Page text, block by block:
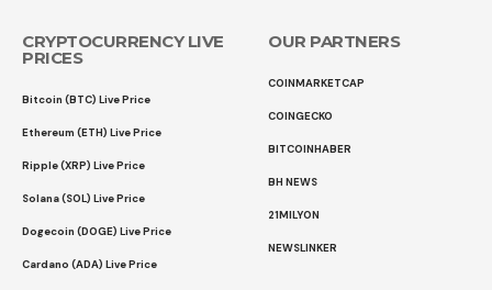
CRYPTOCURRENCY LIVE
PRICES
Bitcoin (BTC) Live Price
Ethereum (ETH) Live Price
Ripple (XRP) Live Price
Solana (SOL) Live Price
Dogecoin (DOGE) Live Price
Cardano (ADA) Live Price
OUR PARTNERS
COINMARKETCAP
COINGECKO
BITCOINHABER
BH NEWS
21MILYON
NEWSLINKER